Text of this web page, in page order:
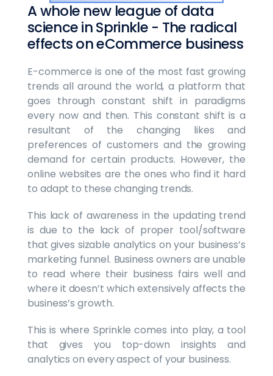
A whole new league of data
science in Sprinkle - The radical
effects on eCommerce business
E-commerce is one of the most fast growing
trends all around the world, a platform that
goes through constant shift in paradigms
every now and then. This constant shift is a
resultant of the changing likes and
preferences of customers and the growing
demand for certain products. However, the
online websites are the ones who find it hard
to adapt to these changing trends.
This lack of awareness in the updating trend
is due to the lack of proper tool/software
that gives sizable analytics on your business’s
marketing funnel. Business owners are unable
to read where their business fairs well and
where it doesn’t which extensively affects the
business’s growth.
This is where Sprinkle comes into play, a tool
that gives you top-down insights and
analytics on every aspect of your business.